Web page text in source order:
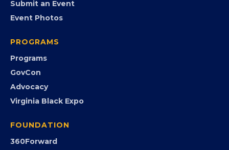
Submit an Event
Event Photos
PROGRAMS
Programs
GovCon
Advocacy
Virginia Black Expo
FOUNDATION
360Forward